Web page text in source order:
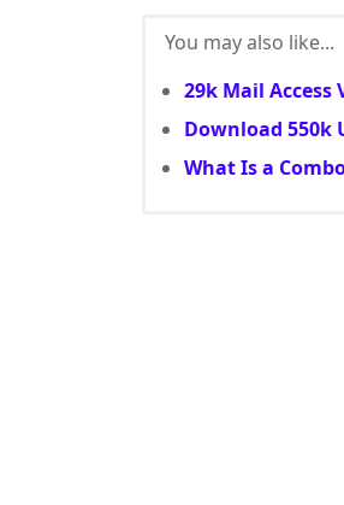
You may also like...
29k Mail
Download 550k
What Is a